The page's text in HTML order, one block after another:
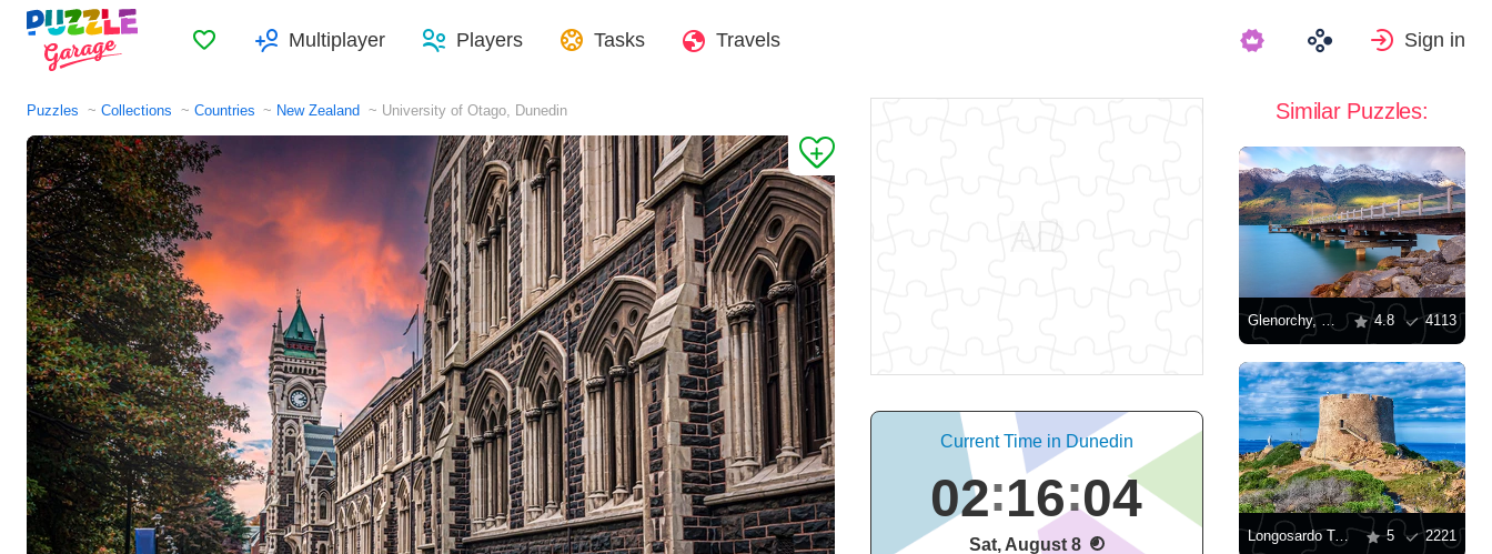
FavoritesMultiplayer Players Tasks Travels Sign in
Puzzles Collections Countries New Zealand University of Otago, Dunedin
Current Time in Dunedin
02 16 04
Sat, August 8
Similar Puzzles:
Glenorchy, New Zealand 4.8 4113
Longosardo Tower 5 2221